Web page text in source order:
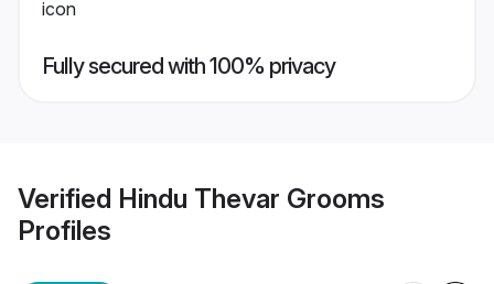
Fully secured with 100% privacy
Verified Hindu Thevar Grooms
Profiles